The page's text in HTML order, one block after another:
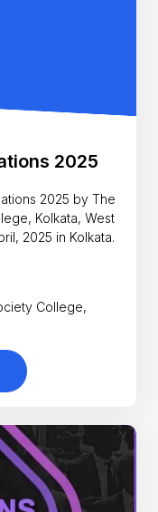
2025
2025 by The
Kolkata, West
2025 in Kolkata.
College,